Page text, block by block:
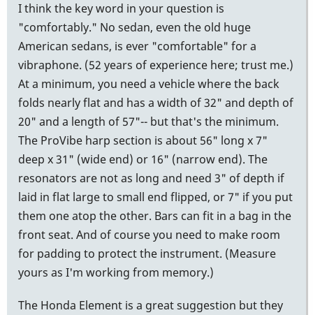
I think the key word in your question is
"comfortably." No sedan, even the old huge
American sedans, is ever "comfortable" for a
vibraphone. (52 years of experience here; trust me.)
At a minimum, you need a vehicle where the back
folds nearly flat and has a width of 32" and depth of
20" and a length of 57"-- but that's the minimum.
The ProVibe harp section is about 56" long x 7"
deep x 31" (wide end) or 16" (narrow end). The
resonators are not as long and need 3" of depth if
laid in flat large to small end flipped, or 7" if you put
them one atop the other. Bars can fit in a bag in the
front seat. And of course you need to make room
for padding to protect the instrument. (Measure
yours as I'm working from memory.)
The Honda Element is a great suggestion but they